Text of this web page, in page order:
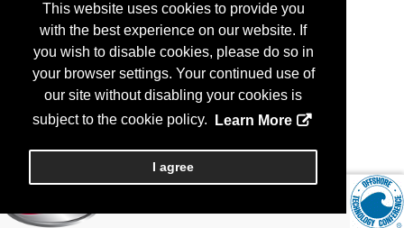
This website uses cookies to provide you
with the best experience on our website. If
you wish to disable cookies, please do so in
your browser settings. Your continued use of
our site without disabling your cookies is
subject to the cookie policy.
Learn More
I agree